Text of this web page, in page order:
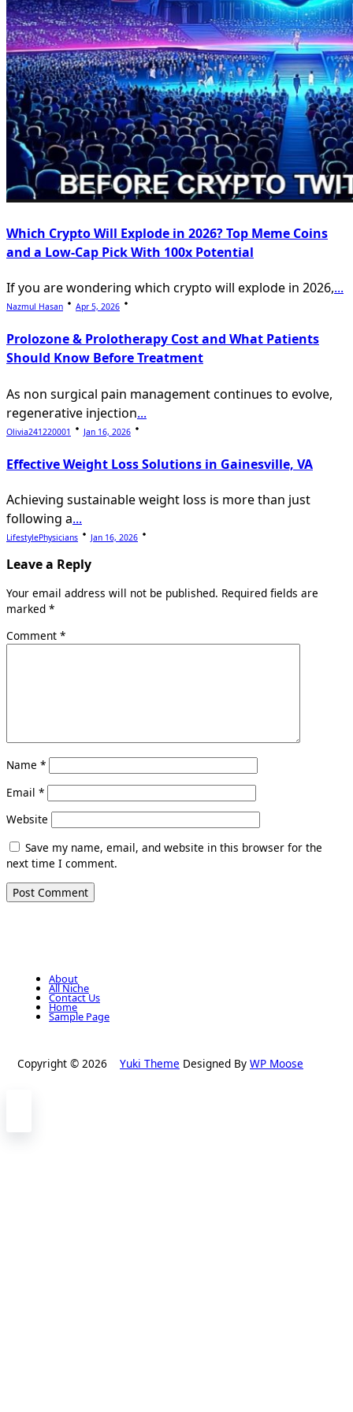
Which Crypto Will Explode in 2026? Top Meme Coins
and a Low-Cap Pick With 100x Potential
If you are wondering which crypto will explode in 2026,...
Nazmul Hasan Apr 5, 2026
Prolozone & Prolotherapy Cost and What Patients
Should Know Before Treatment
As non surgical pain management continues to evolve,
regenerative injection...
Olivia241220001 Jan 16, 2026
Effective Weight Loss Solutions in Gainesville, VA
Achieving sustainable weight loss is more than just
following a...
LifestylePhysicians Jan 16, 2026
Leave a Reply
Your email address will not be published. Required fields are
marked *
Comment *
Name *
Email *
Website
Save my name, email, and website in this browser for the
next time I comment.
About
All Niche
Contact Us
Home
Sample Page
Copyright © 2026 Yuki Theme Designed By WP Moose